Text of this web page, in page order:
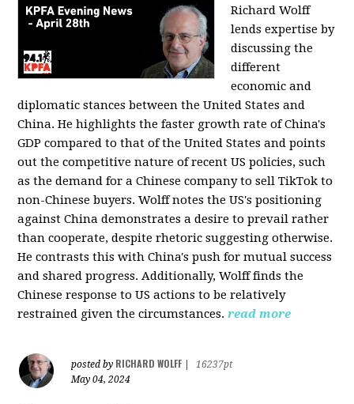
Richard Wolff
lends expertise by
discussing the
different
economic and
diplomatic stances between the United States and
China. He highlights the faster growth rate of China's
GDP compared to that of the United States and points
out the competitive nature of recent US policies, such
as the demand for a Chinese company to sell TikTok to
non-Chinese buyers. Wolff notes the US's positioning
against China demonstrates a desire to prevail rather
than cooperate, despite rhetoric suggesting otherwise.
He contrasts this with China's push for mutual success
and shared progress. Additionally, Wolff finds the
Chinese response to US actions to be relatively
restrained given the circumstances. read more
posted by RICHARD WOLFF
16237pt
May 04, 2024